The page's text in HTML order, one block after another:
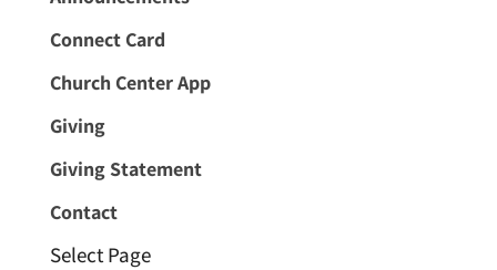
Connect Card
Church Center App
Giving
Giving Statement
Contact
Select Page